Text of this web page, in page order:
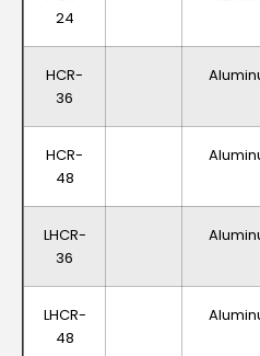
24
HCR-
36
HCR-
48
LHCR-
36
LHCR-
48